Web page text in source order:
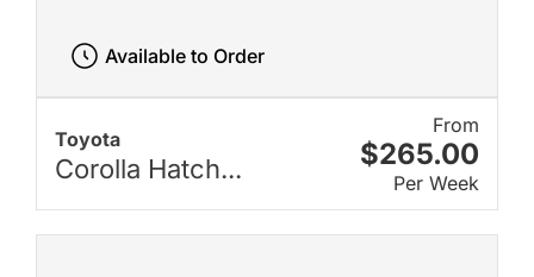
Toyota
Corolla Hatch...
From
$265.00
Per Week
Available to Order